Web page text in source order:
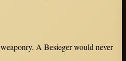
A Besieger would never